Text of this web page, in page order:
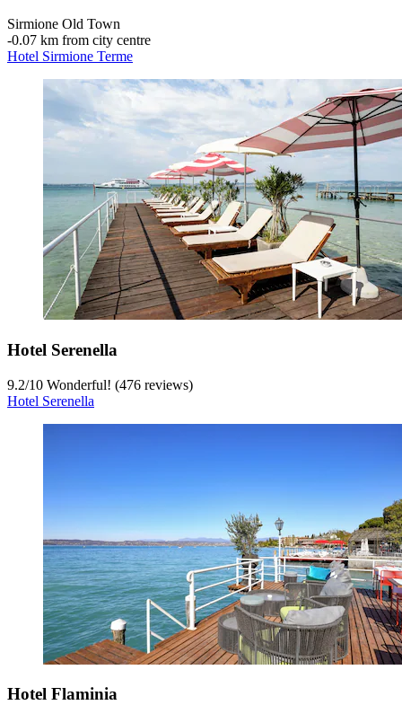
Sirmione Old Town
‐0.07 km from city centre
Hotel Sirmione Terme
Hotel Serenella
9.2/10 Wonderful! (476 reviews)
Hotel Serenella
Hotel Flaminia